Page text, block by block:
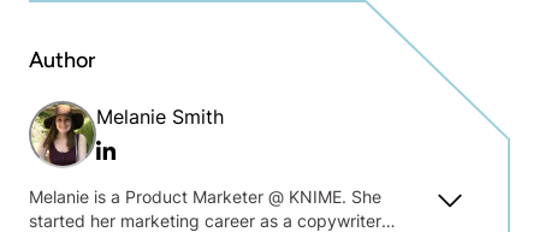
Author
Melanie Smith
Linkedin
Melanie is a Product Marketer @ KNIME. She
started her marketing career as a copywriter